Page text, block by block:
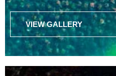
VIEW GALLERY